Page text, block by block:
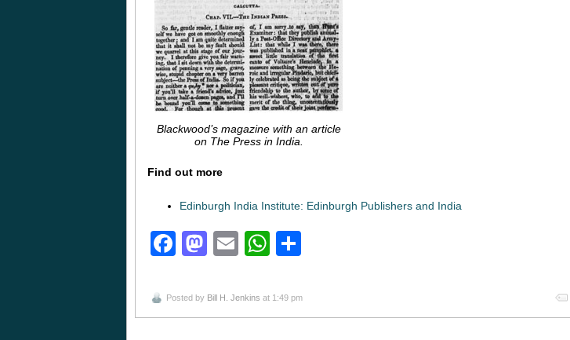
Blackwood’s magazine with an article
on The Press in India.
Find out more
Edinburgh India Institute: Edinburgh Publishers and India
Facebook
Mastodon
EmailWhatsApp
Posted by Bill H. Jenkins at 1:49 pm